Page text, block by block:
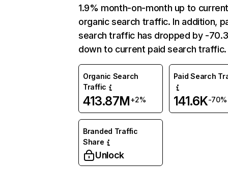
1.9% month-on-month up to
organic search traffic. In addition,
search traffic has dropped by -
down to current paid search traffic.
Organic Search
Traffic
413.87M+2%
Paid Search
141.6K-70%
Branded Traffic
Share
Unlock